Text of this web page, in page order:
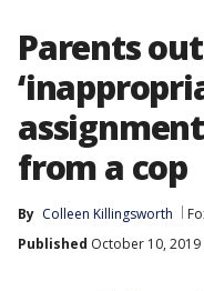
Parents
from a cop
By Colleen Killingsworth
Published October 10, 2019